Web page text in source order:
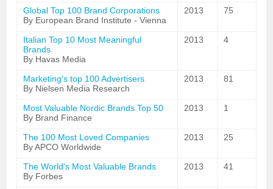
Global Top 100 Brand Corporations
By European Brand Institute - Vienna
2013 75
Italian Top 10 Most Meaningful
Brands
By Havas Media
2013 4
Marketing's top 100 Advertisers
By Nielsen Media Research
2013 81
Most Valuable Nordic Brands Top 50
By Brand Finance
2013 1
The 100 Most Loved Companies
By APCO Worldwide
2013 25
The World's Most Valuable Brands
By Forbes
2013 41